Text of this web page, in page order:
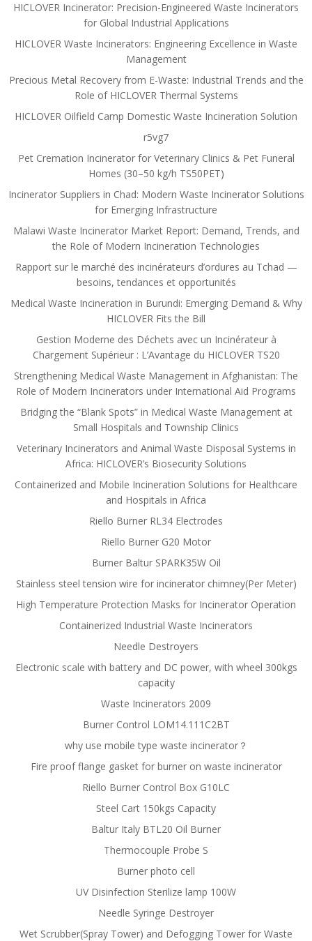
HICLOVER Incinerator: Precision-Engineered Waste Incinerators
for Global Industrial Applications
HICLOVER Waste Incinerators: Engineering Excellence in Waste
Management
Precious Metal Recovery from E-Waste: Industrial Trends and the
Role of HICLOVER Thermal Systems
HICLOVER Oilfield Camp Domestic Waste Incineration Solution
r5vg7
Pet Cremation Incinerator for Veterinary Clinics & Pet Funeral
Homes (30–50 kg/h TS50PET)
Incinerator Suppliers in Chad: Modern Waste Incinerator Solutions
for Emerging Infrastructure
Malawi Waste Incinerator Market Report: Demand, Trends, and
the Role of Modern Incineration Technologies
Rapport sur le marché des incinérateurs d’ordures au Tchad —
besoins, tendances et opportunités
Medical Waste Incineration in Burundi: Emerging Demand & Why
HICLOVER Fits the Bill
Gestion Moderne des Déchets avec un Incinérateur à
Chargement Supérieur : L’Avantage du HICLOVER TS20
Strengthening Medical Waste Management in Afghanistan: The
Role of Modern Incinerators under International Aid Programs
Bridging the “Blank Spots” in Medical Waste Management at
Small Hospitals and Township Clinics
Veterinary Incinerators and Animal Waste Disposal Systems in
Africa: HICLOVER’s Biosecurity Solutions
Containerized and Mobile Incineration Solutions for Healthcare
and Hospitals in Africa
Riello Burner RL34 Electrodes
Riello Burner G20 Motor
Burner Baltur SPARK35W Oil
Stainless steel tension wire for incinerator chimney(Per Meter)
High Temperature Protection Masks for Incinerator Operation
Containerized Industrial Waste Incinerators
Needle Destroyers
Electronic scale with battery and DC power, with wheel 300kgs
capacity
Waste Incinerators 2009
Burner Control LOM14.111C2BT
why use mobile type waste incinerator？
Fire proof flange gasket for burner on waste incinerator
Riello Burner Control Box G10LC
Steel Cart 150kgs Capacity
Baltur Italy BTL20 Oil Burner
Thermocouple Probe S
Burner photo cell
UV Disinfection Sterilize lamp 100W
Needle Syringe Destroyer
Wet Scrubber(Spray Tower) and Defogging Tower for Waste